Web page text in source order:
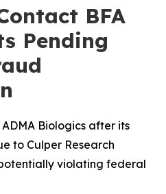
BFA
Pending
Biologics after its
to Culper Research
violating federal